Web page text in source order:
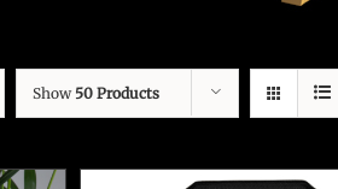
Show 50 Products